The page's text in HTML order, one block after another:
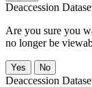
Deaccession
Are you sure you
no longer be
No
Deaccession